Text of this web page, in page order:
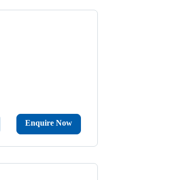
Enquire Now